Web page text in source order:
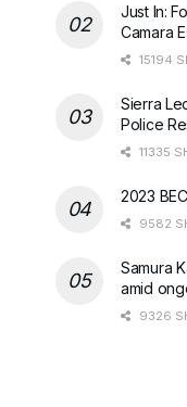
Just In:
Camara
15194
Sierra
Police
11335
2023
9582
Samura
amid
9326